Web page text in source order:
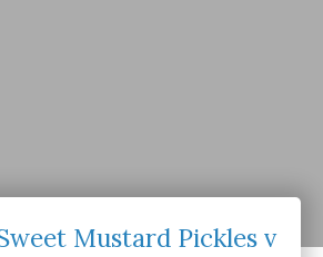
Mustard Pickles v